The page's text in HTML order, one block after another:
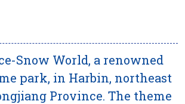
Snow World, a renowned
park, in Harbin, northeast
Province. The theme